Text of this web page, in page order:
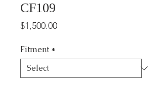
CF109
$1,500.00Price
Fitment *